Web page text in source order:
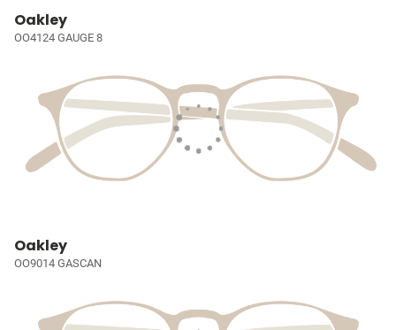
Oakley
OO4124 GAUGE 8
Oakley
OO9014 GASCAN